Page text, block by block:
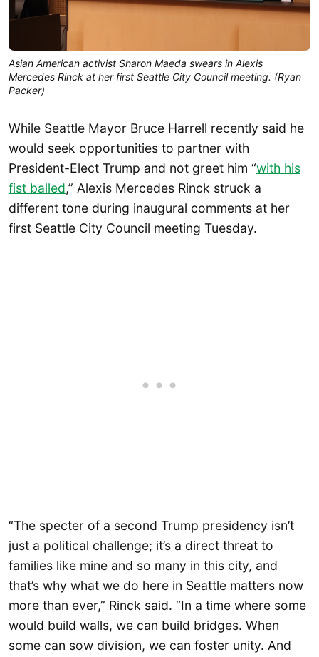
Asian American activist Sharon Maeda swears in Alexis
Mercedes Rinck at her first Seattle City Council meeting. (Ryan
Packer)
While Seattle Mayor Bruce Harrell recently said he
would seek opportunities to partner with
President-Elect Trump and not greet him “with his
fist balled,” Alexis Mercedes Rinck struck a
different tone during inaugural comments at her
first Seattle City Council meeting Tuesday.
“The specter of a second Trump presidency isn’t
just a political challenge; it’s a direct threat to
families like mine and so many in this city, and
that’s why what we do here in Seattle matters now
more than ever,” Rinck said. “In a time where some
would build walls, we can build bridges. When
some can sow division, we can foster unity. And